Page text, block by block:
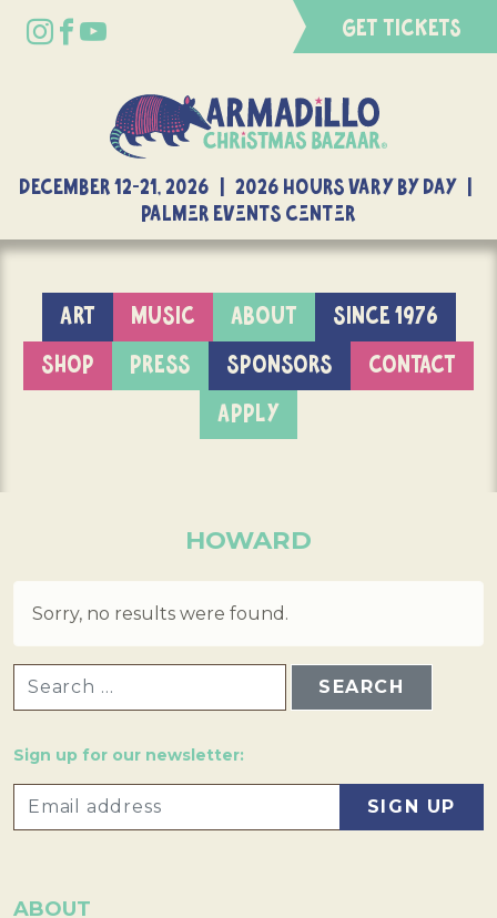
GET TICKETS
DECEMBER 12-21, 2026 | 2026 Hours Vary By Day |
Palmer Events Center
ART MUSIC ABOUT
SINCE 1976
SHOP
PRESS SPONSORS
CONTACT
APPLY
HOWARD
Sorry, no results were found.
Sign up for our newsletter:
ABOUT